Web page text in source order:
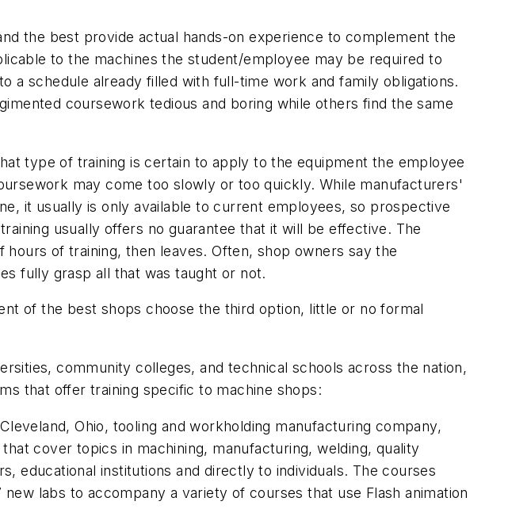
the best provide actual hands-on experience to complement the
to the machines the student/employee may be required to
schedule already filled with full-time work and family obligations.
coursework tedious and boring while others find the same
type of training is certain to apply to the equipment the employee
may come too slowly or too quickly. While manufacturers'
it usually is only available to current employees, so prospective
usually offers no guarantee that it will be effective. The
of training, then leaves. Often, shop owners say the
fully grasp all that was taught or not.
of the best shops choose the third option, little or no formal
community colleges, and technical schools across the nation,
that offer training specific to machine shops:
Ohio, tooling and workholding manufacturing company,
cover topics in machining, manufacturing, welding, quality
educational institutions and directly to individuals. The courses
labs to accompany a variety of courses that use Flash animation